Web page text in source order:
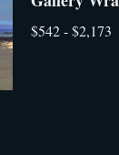
$542 - $2,173